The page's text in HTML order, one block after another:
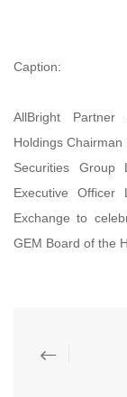
Caption:
AllBright Partner
Holdings
Securities Group
Executive
Exchange to
GEM Board of the